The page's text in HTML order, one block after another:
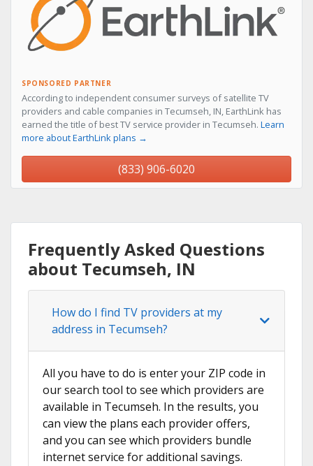
SPONSORED PARTNER
According to independent consumer surveys of satellite TV
providers and cable companies in Tecumseh, IN, EarthLink has
earned the title of best TV service provider in Tecumseh. Learn
more about EarthLink plans →
(833) 906-6020
Frequently Asked Questions
about Tecumseh, IN
How do I find TV providers at my
address in Tecumseh?
All you have to do is enter your ZIP code in
our search tool to see which providers are
available in Tecumseh. In the results, you
can view the plans each provider offers,
and you can see which providers bundle
internet service for additional savings.